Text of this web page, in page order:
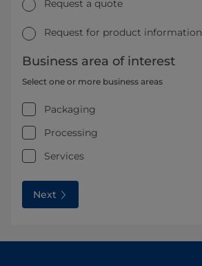
Request a quote
Request for product information
Business area of interest
Select one or more business areas
Packaging
Processing
Services
Next